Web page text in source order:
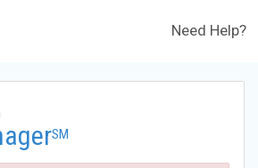
Need Help?
SM